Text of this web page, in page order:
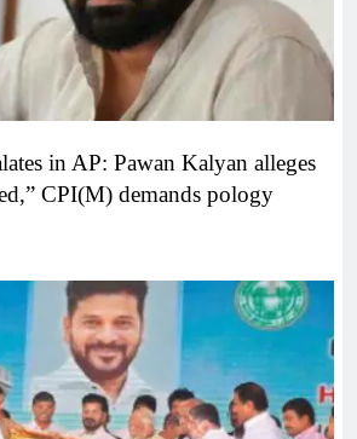
in AP: Pawan Kalyan alleges
CPI(M) demands pology